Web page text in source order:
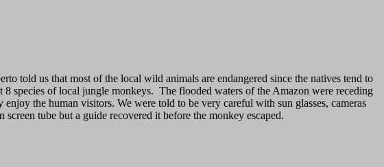
told us that most of the local wild animals are endangered since the natives tend to
species of local jungle monkeys. The flooded waters of the Amazon were receding
the human visitors. We were told to be very careful with sun glasses, cameras
tube but a guide recovered it before the monkey escaped.